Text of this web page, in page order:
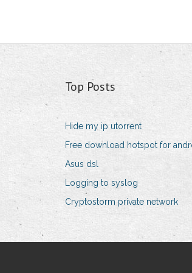
Top Posts
Hide my ip utorrent
Free download hotspot for
Asus dsl
Logging to syslog
Cryptostorm private network